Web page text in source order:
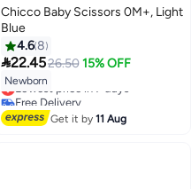
Chicco Baby Scissors 0M+, Light
Blue
4.68
22.4526.50 15% OFF
Newborn
Lowest price in 7 days
Free Delivery
Lowest price in 7 days
Get it by11 Aug